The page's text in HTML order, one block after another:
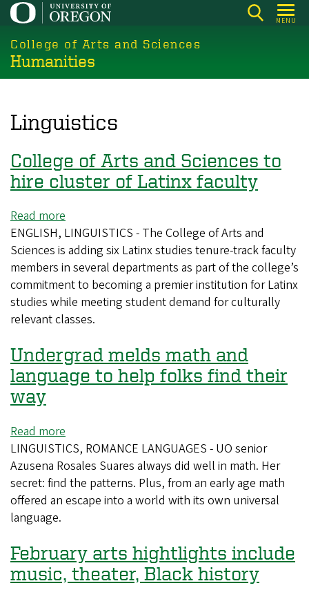
Skip
main
content
MENU
College of Arts and Sciences
Humanities
Linguistics
College of Arts and Sciences to
hire cluster of Latinx faculty
Read more
College
of
Arts
and
Sciences
to
cluster
of
Latinx
ENGLISH, LINGUISTICS - The College of Arts and
Sciences is adding six Latinx studies tenure-track faculty
members in several departments as part of the college’s
commitment to becoming a premier institution for Latinx
studies while meeting student demand for culturally
relevant classes.
Undergrad melds math and
language to help folks find their
way
Read more
Undergrad
melds
math
and
help
folks
find
LINGUISTICS, ROMANCE LANGUAGES - UO senior
Azusena Rosales Suares always did well in math. Her
secret: find the patterns. Plus, from an early age math
offered an escape into a world with its own universal
language.
February arts hightlights include
music, theater, Black history